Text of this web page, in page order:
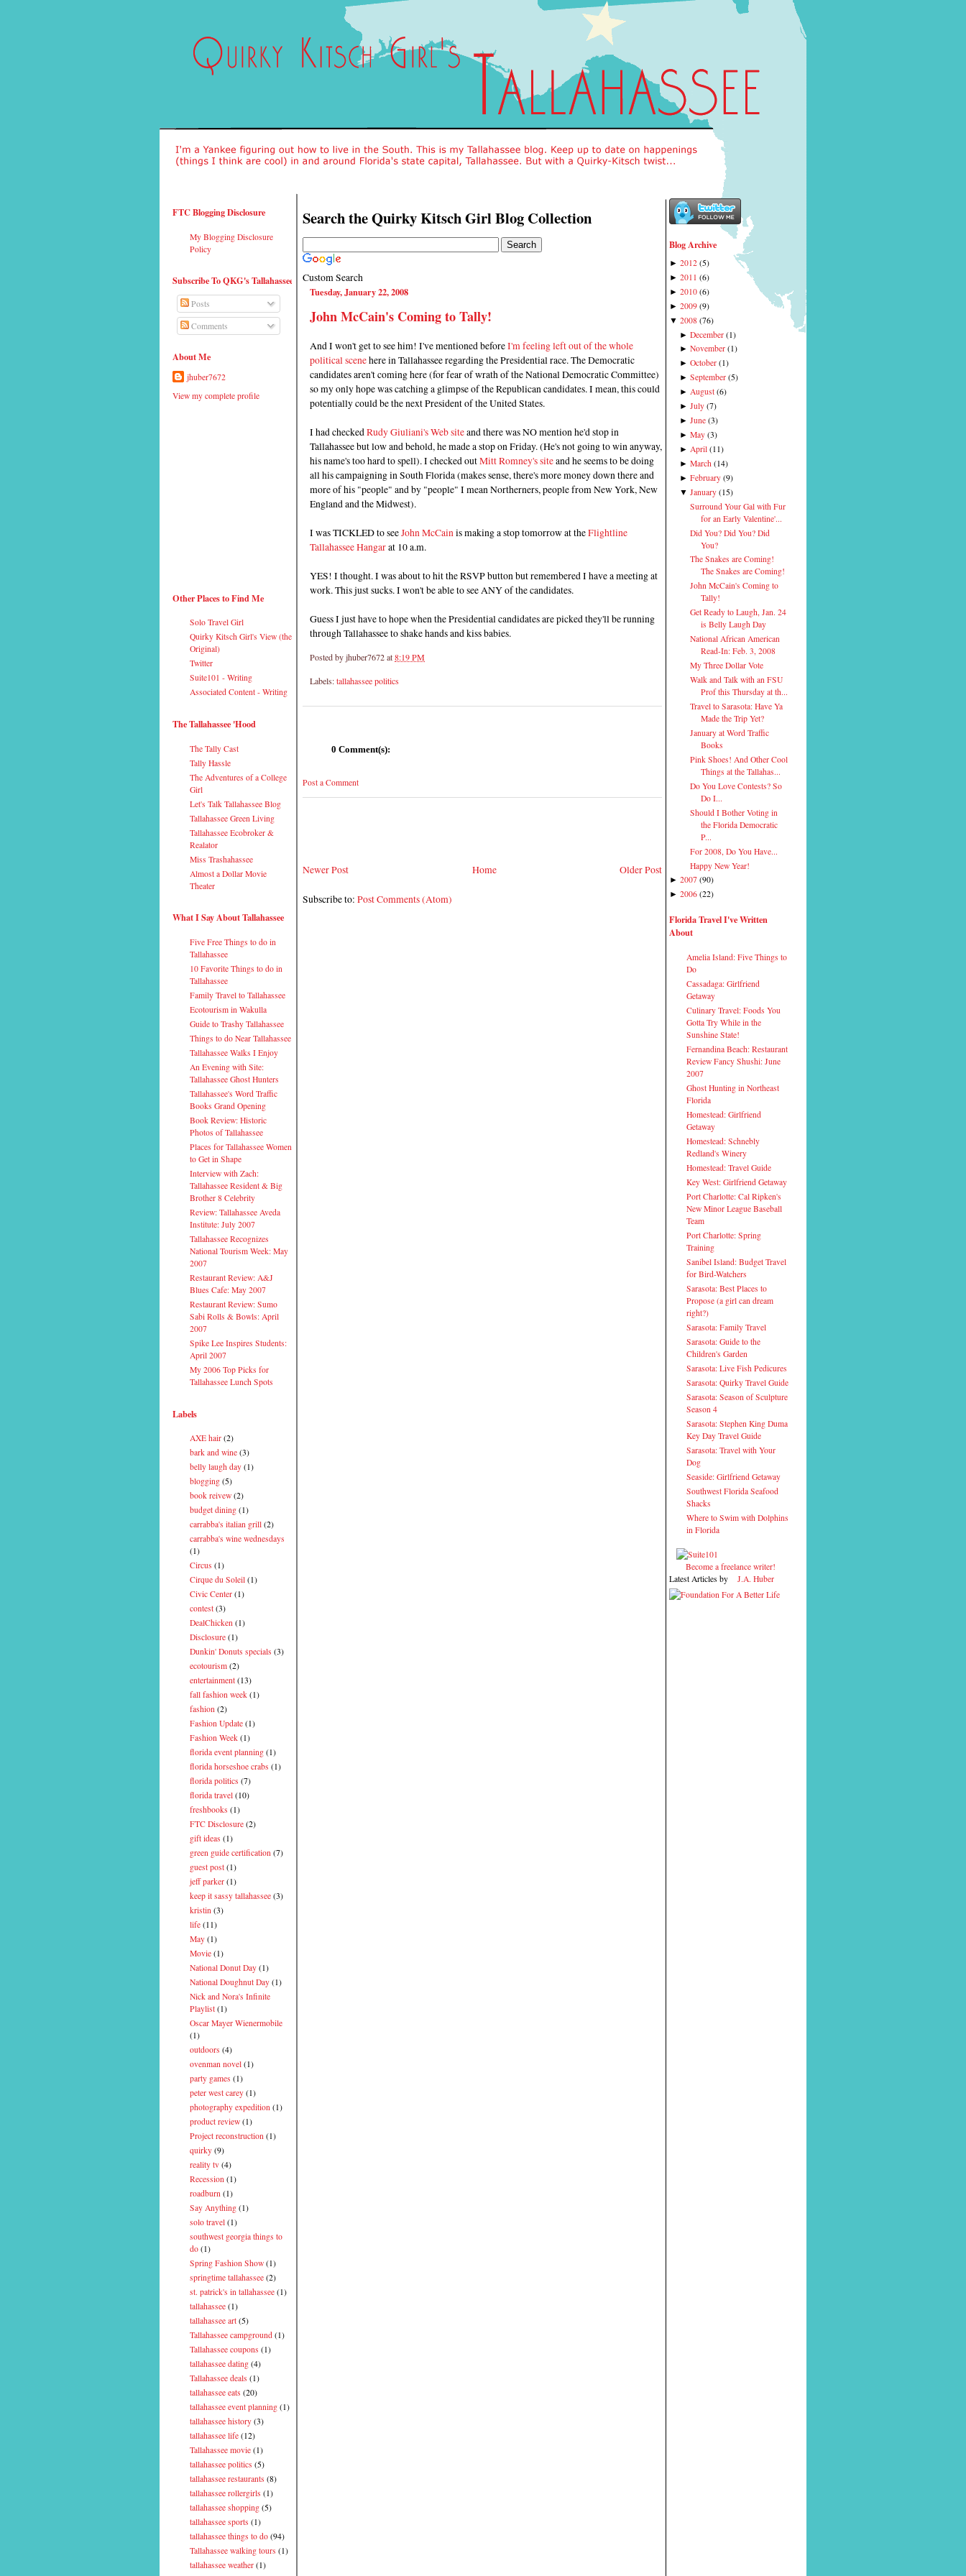
FTC Blogging Disclosure
My Blogging Disclosure
Policy
Subscribe To QKG's Tallahassee
Posts
Comments
About Me
jhuber7672
View my complete profile
Other Places to Find Me
Solo Travel Girl
Quirky Kitsch Girl's View (the
Original)
Twitter
Suite101 - Writing
Associated Content - Writing
The Tallahassee 'Hood
The Tally Cast
Tally Hassle
The Adventures of a College
Girl
Let's Talk Tallahassee Blog
Tallahassee Green Living
Tallahassee Ecobroker &
Realator
Miss Trashahassee
Almost a Dollar Movie
Theater
What I Say About Tallahassee
Five Free Things to do in
Tallahassee
10 Favorite Things to do in
Tallahassee
Family Travel to Tallahassee
Ecotourism in Wakulla
Guide to Trashy Tallahassee
Things to do Near Tallahassee
Tallahassee Walks I Enjoy
An Evening with Site:
Tallahassee Ghost Hunters
Tallahassee's Word Traffic
Books Grand Opening
Book Review: Historic
Photos of Tallahassee
Places for Tallahassee Women
to Get in Shape
Interview with Zach:
Tallahassee Resident & Big
Brother 8 Celebrity
Review: Tallahassee Aveda
Institute: July 2007
Tallahassee Recognizes
National Tourism Week: May
2007
Restaurant Review: A&J
Blues Cafe: May 2007
Restaurant Review: Sumo
Sabi Rolls & Bowls: April
2007
Spike Lee Inspires Students:
April 2007
My 2006 Top Picks for
Tallahassee Lunch Spots
Labels
AXE hair (2)
bark and wine (3)
belly laugh day (1)
blogging (5)
book reivew (2)
budget dining (1)
carrabba's italian grill (2)
carrabba's wine wednesdays
(1)
Circus (1)
Cirque du Soleil (1)
Civic Center (1)
contest (3)
DealChicken (1)
Disclosure (1)
Dunkin' Donuts specials (3)
ecotourism (2)
entertainment (13)
fall fashion week (1)
fashion (2)
Fashion Update (1)
Fashion Week (1)
florida event planning (1)
florida horseshoe crabs (1)
florida politics (7)
florida travel (10)
freshbooks (1)
FTC Disclosure (2)
gift ideas (1)
green guide certification (7)
guest post (1)
jeff parker (1)
keep it sassy tallahassee (3)
kristin (3)
life (11)
May (1)
Movie (1)
National Donut Day (1)
National Doughnut Day (1)
Nick and Nora's Infinite
Playlist (1)
Oscar Mayer Wienermobile
(1)
outdoors (4)
ovenman novel (1)
party games (1)
peter west carey (1)
photography expedition (1)
product review (1)
Project reconstruction (1)
quirky (9)
reality tv (4)
Recession (1)
roadburn (1)
Say Anything (1)
solo travel (1)
southwest georgia things to
do (1)
Spring Fashion Show (1)
springtime tallahassee (2)
st. patrick's in tallahassee (1)
tallahassee (1)
tallahassee art (5)
Tallahassee campground (1)
Tallahassee coupons (1)
tallahassee dating (4)
Tallahassee deals (1)
tallahassee eats (20)
tallahassee event planning (1)
tallahassee history (3)
tallahassee life (12)
Tallahassee movie (1)
tallahassee politics (5)
tallahassee restaurants (8)
tallahassee rollergirls (1)
tallahassee shopping (5)
tallahassee sports (1)
tallahassee things to do (94)
Tallahassee walking tours (1)
tallahassee weather (1)
Search the Quirky Kitsch Girl Blog Collection
Custom Search
Tuesday, January 22, 2008
John McCain's Coming to Tally!
And I won't get to see him! I've mentioned beforeI'm feeling left out of the whole
political scenehere in Tallahassee regarding the Presidential race. The Democratic
candidates aren't coming here (for fear of wrath of the National Democratic Committee)
so my only hope was catching a glimpse of the Republican candidates. I mean, this could
potentially could be the next President of the United States.
I had checked Rudy Giuliani's Web siteand there was NO mention he'd stop in
Tallahassee but low and behold, he made a stop on Friday. (He's not going to win anyway,
his name's too hard to spell). I checked outMitt Romney's siteand he seems to be doing
all his campaigning in South Florida (makes sense, there's more money down there and
more of his "people" and by "people" I mean Northerners, people from New York, New
England and the Midwest).
I was TICKLED to seeJohn McCain is making a stop tomorrow at theFlightline
Tallahassee Hangarat 10 a.m.
YES! I thought. I was about to hit the RSVP button but remembered I have a meeting at
work. This just sucks. I won't be able to see ANY of the candidates.
Guess I just have to hope when the Presidential candidates are picked they'll be running
through Tallahassee to shake hands and kiss babies.
Posted byjhuber7672at8:19 PM
Labels:tallahassee politics
0 Comment(s):
Post a Comment
Newer Post Older Post
Home
Subscribe to: Post Comments (Atom)
Blog Archive
► 2012 (5)
► 2011 (6)
► 2010 (6)
► 2009 (9)
▼ 2008 (76)
►December (1)
►November (1)
►October (1)
►September (5)
► August (6)
►July (7)
►June (3)
►May (3)
► April (11)
►March (14)
►February (9)
▼January (15)
Surround Your Gal with Fur
for an Early Valentine'...
Did You? Did You? Did
You?
The Snakes are Coming!
The Snakes are Coming!
John McCain's Coming to
Tally!
Get Ready to Laugh, Jan. 24
is Belly Laugh Day
National African American
Read-In: Feb. 3, 2008
My Three Dollar Vote
Walk and Talk with an FSU
Prof this Thursday at th...
Travel to Sarasota: Have Ya
Made the Trip Yet?
January at Word Traffic
Books
Pink Shoes! And Other Cool
Things at the Tallahas...
Do You Love Contests? So
Do I...
Should I Bother Voting in
the Florida Democratic
P...
For 2008, Do You Have...
Happy New Year!
► 2007 (90)
► 2006 (22)
Florida Travel I've Written
About
Amelia Island: Five Things to
Do
Cassadaga: Girlfriend
Getaway
Culinary Travel: Foods You
Gotta Try While in the
Sunshine State!
Fernandina Beach: Restaurant
Review Fancy Shushi: June
2007
Ghost Hunting in Northeast
Florida
Homestead: Girlfriend
Getaway
Homestead: Schnebly
Redland's Winery
Homestead: Travel Guide
Key West: Girlfriend Getaway
Port Charlotte: Cal Ripken's
New Minor League Baseball
Team
Port Charlotte: Spring
Training
Sanibel Island: Budget Travel
for Bird-Watchers
Sarasota: Best Places to
Propose (a girl can dream
right?)
Sarasota: Family Travel
Sarasota: Guide to the
Children's Garden
Sarasota: Live Fish Pedicures
Sarasota: Quirky Travel Guide
Sarasota: Season of Sculpture
Season 4
Sarasota: Stephen King Duma
Key Day Travel Guide
Sarasota: Travel with Your
Dog
Seaside: Girlfriend Getaway
Southwest Florida Seafood
Shacks
Where to Swim with Dolphins
in Florida
Become a freelance writer!
Latest Articles by
J.A. Huber